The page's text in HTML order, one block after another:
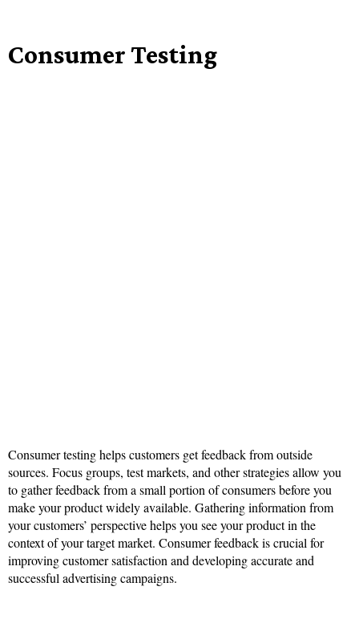
Consumer Testing
Consumer testing helps customers get feedback from outside
sources. Focus groups, test markets, and other strategies allow you
to gather feedback from a small portion of consumers before you
make your product widely available. Gathering information from
your customers’ perspective helps you see your product in the
context of your target market. Consumer feedback is crucial for
improving customer satisfaction and developing accurate and
successful advertising campaigns.